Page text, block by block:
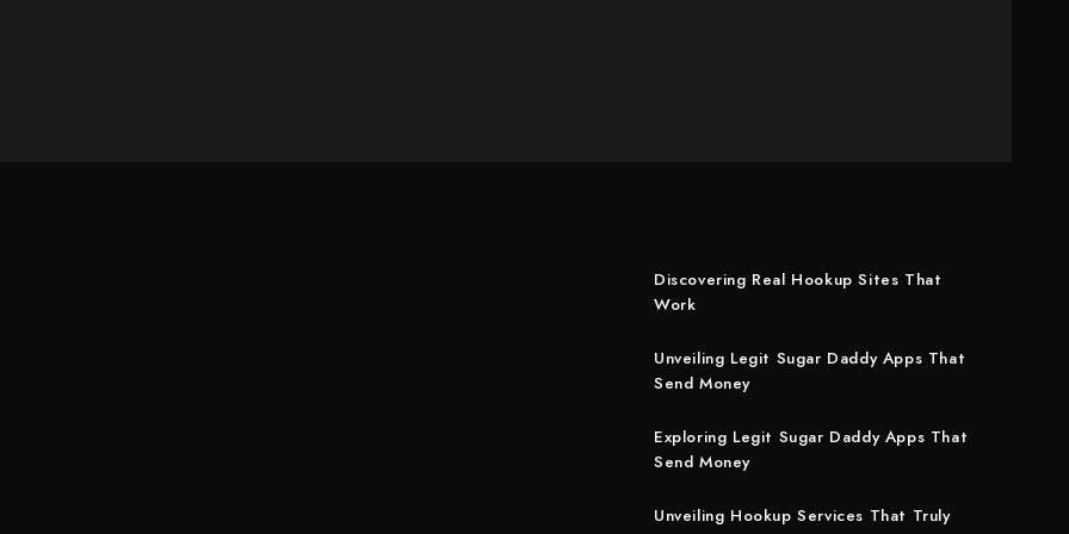
Discovering Real Hookup Sites That
Work
Unveiling Legit Sugar Daddy Apps That
Send Money
Exploring Legit Sugar Daddy Apps That
Send Money
Unveiling Hookup Services That Truly